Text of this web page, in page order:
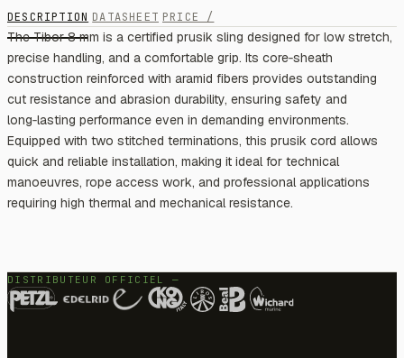
DESCRIPTION DATASHEET PRICE /
The Tibor 8 mm is a certified prusik sling designed for low stretch,
precise handling, and a comfortable grip. Its core‑sheath
construction reinforced with aramid fibers provides outstanding
cut resistance and abrasion durability, ensuring safety and
long‑lasting performance even in demanding environments.
Equipped with two stitched terminations, this prusik cord allows
quick and reliable installation, making it ideal for technical
manoeuvres, rope access work, and professional applications
requiring high thermal and mechanical resistance.
DISTRIBUTEUR OFFICIEL —